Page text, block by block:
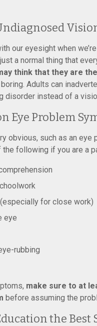
our eyesight when
a normal thing that
think that they are
Adults can
disorder instead of a
Eye Problem
obvious, such as an
following if you are a
for close work)
eye
rubbing
make sure to at
before assuming the
the